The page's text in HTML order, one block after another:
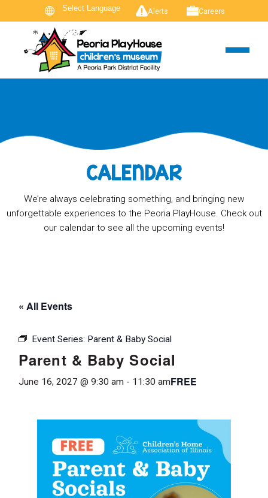
Alerts Careers
CALENDAR
We’re always celebrating something, and bringing new
unforgettable experiences to the Peoria PlayHouse. Check out
our calendar to see all the upcoming events!
« All Events
Event Series: Parent & Baby Social
Parent & Baby Social
June 16, 2027 @ 9:30 am - 11:30 amFREE